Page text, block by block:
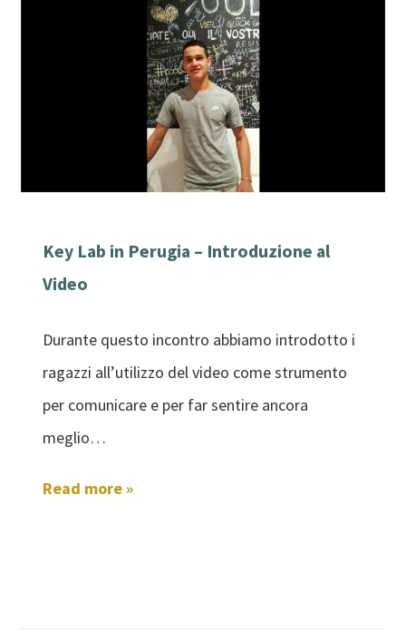
Key Lab in Perugia – Introduzione al
Video
Durante questo incontro abbiamo introdotto i
ragazzi all’utilizzo del video come strumento
per comunicare e per far sentire ancora
meglio…
Read more »